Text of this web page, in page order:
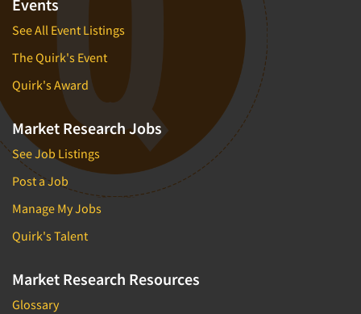
Events
See All Event Listings
The Quirk's Event
Quirk's Award
Market Research Jobs
See Job Listings
Post a Job
Manage My Jobs
Quirk's Talent
Market Research Resources
Glossary